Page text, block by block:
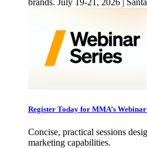
brands. July 19-21, 2026 |
Register Today for MMA’s Webinar
Concise, practical sessions
marketing capabilities.